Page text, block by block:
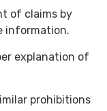
of claims by
information.
explanation of
prohibitions